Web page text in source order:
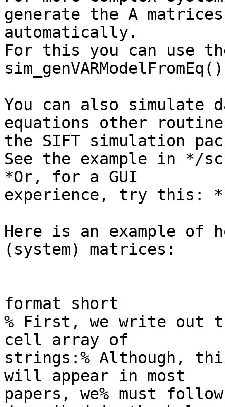
generate the A matrices
automatically.
For this you can use
You can also simulate
equations other
the SIFT simulation
See the example in */
*Or, for a GUI
experience, try this:
Here is an example of
(system) matrices:
format short
% First, we write out
cell array of
strings:% Although,
will appear in most
papers, we% must